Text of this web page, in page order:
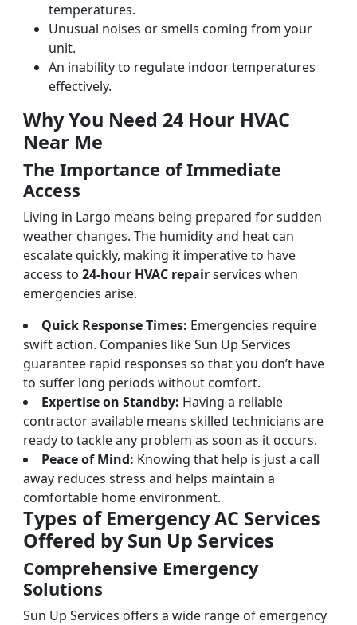
temperatures.
Unusual noises or smells coming from your
unit.
An inability to regulate indoor temperatures
effectively.
Why You Need 24 Hour HVAC
Near Me
The Importance of Immediate
Access
Living in Largo means being prepared for sudden
weather changes. The humidity and heat can
escalate quickly, making it imperative to have
access to 24-hour HVAC repairservices when
emergencies arise.
Quick Response Times: Emergencies require
swift action. Companies like Sun Up Services
guarantee rapid responses so that you don’t have
to suffer long periods without comfort.
Expertise on Standby: Having a reliable
contractor available means skilled technicians are
ready to tackle any problem as soon as it occurs.
Peace of Mind: Knowing that help is just a call
away reduces stress and helps maintain a
comfortable home environment.
Types of Emergency AC Services
Offered by Sun Up Services
Comprehensive Emergency
Solutions
Sun Up Services offers a wide range of emergency